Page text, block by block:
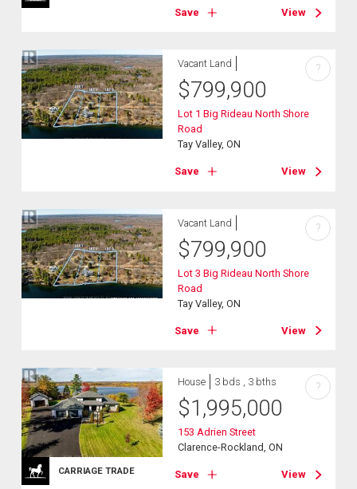
Save View
Vacant Land
$799,900
Lot 1 Big Rideau North Shore
Road
Tay Valley, ON
Save View
?
Vacant Land
$799,900
Lot 3 Big Rideau North Shore
Road
Tay Valley, ON
Save View
?
CARRIAGE TRADE
House 3 bds , 3 bths
$1,995,000
153 Adrien Street
Clarence-Rockland, ON
Save View
?